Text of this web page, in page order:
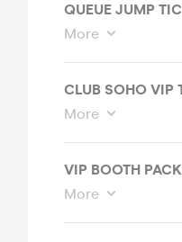
QUEUE JUMP
More
CLUB SOHO VIP
More
VIP BOOTH
More